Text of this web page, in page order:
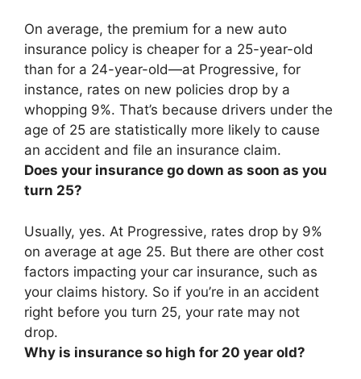
On average, the premium for a new auto
insurance policy is cheaper for a 25-year-old
than for a 24-year-old—at Progressive, for
instance, rates on new policies drop by a
whopping 9%. That’s because drivers under the
age of 25 are statistically more likely to cause
an accident and file an insurance claim.
Does your insurance go down as soon as you
turn 25?
Usually, yes. At Progressive, rates drop by 9%
on average at age 25. But there are other cost
factors impacting your car insurance, such as
your claims history. So if you’re in an accident
right before you turn 25, your rate may not
drop.
Why is insurance so high for 20 year old?